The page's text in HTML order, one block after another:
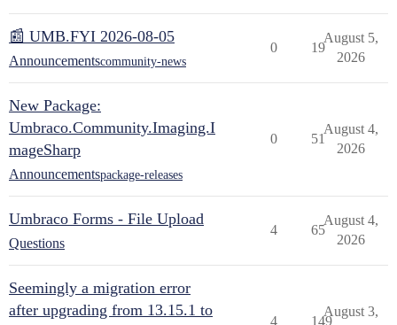
📰 UMB.FYI 2026-08-05
Announcementscommunity-news
0 19
August 5,
2026
New Package:
Umbraco.Community.Imaging.I
mageSharp
Announcementspackage-releases
0 51
August 4,
2026
Umbraco Forms - File Upload
Questions
4 65
August 4,
2026
Seemingly a migration error
after upgrading from 13.15.1 to
4 149
August 3,